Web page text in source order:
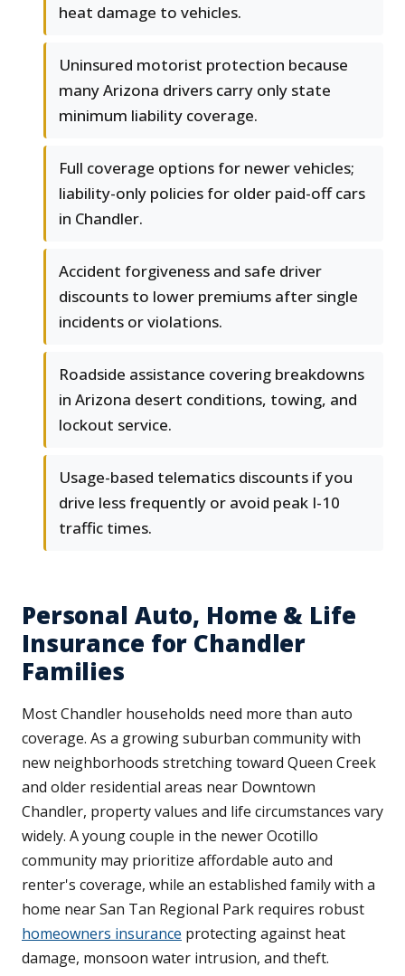
heat damage to vehicles.
Uninsured motorist protection because
many Arizona drivers carry only state
minimum liability coverage.
Full coverage options for newer vehicles;
liability-only policies for older paid-off cars
in Chandler.
Accident forgiveness and safe driver
discounts to lower premiums after single
incidents or violations.
Roadside assistance covering breakdowns
in Arizona desert conditions, towing, and
lockout service.
Usage-based telematics discounts if you
drive less frequently or avoid peak I-10
traffic times.
Personal Auto, Home & Life
Insurance for Chandler
Families
Most Chandler households need more than auto
coverage. As a growing suburban community with
new neighborhoods stretching toward Queen Creek
and older residential areas near Downtown
Chandler, property values and life circumstances vary
widely. A young couple in the newer Ocotillo
community may prioritize affordable auto and
renter's coverage, while an established family with a
home near San Tan Regional Park requires robust
homeowners insurance protecting against heat
damage, monsoon water intrusion, and theft.